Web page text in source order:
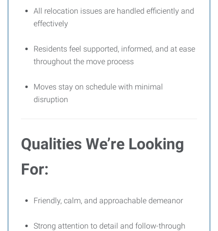
All relocation issues are handled efficiently and
effectively
Residents feel supported, informed, and at ease
throughout the move process
Moves stay on schedule with minimal
disruption
Qualities We’re Looking
For:
Friendly, calm, and approachable demeanor
Strong attention to detail and follow-through